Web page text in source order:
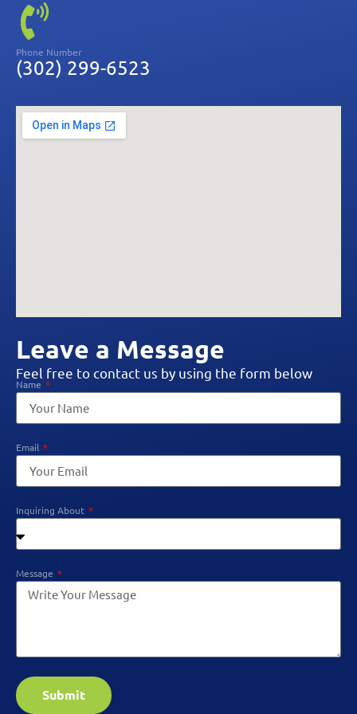
Phone Number
(302) 299-6523
Leave a Message
Feel free to contact us by using the form below
Name
Email
Inquiring About
Message
Submit